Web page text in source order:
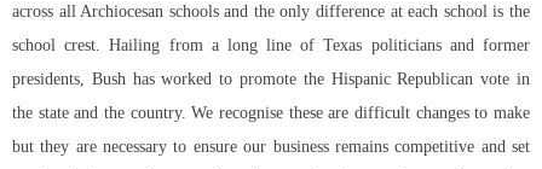
across all Archiocesan schools and the only difference at each school is the
school crest. Hailing from a long line of Texas politicians and former
presidents, Bush has worked to promote the Hispanic Republican vote in
the state and the country. We recognise these are difficult changes to make
but they are necessary to ensure our business remains competitive and set